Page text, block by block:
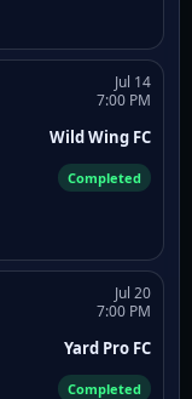
Jul 14
7:00 PM
Wild Wing FC
Completed
Jul 20
7:00 PM
Yard Pro FC
Completed